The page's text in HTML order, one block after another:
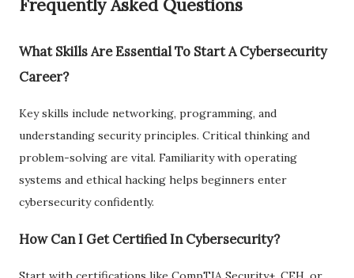
Frequently Asked Questions
What Skills Are Essential To Start A Cybersecurity
Career?
Key skills include networking, programming, and
understanding security principles. Critical thinking and
problem-solving are vital. Familiarity with operating
systems and ethical hacking helps beginners enter
cybersecurity confidently.
How Can I Get Certified In Cybersecurity?